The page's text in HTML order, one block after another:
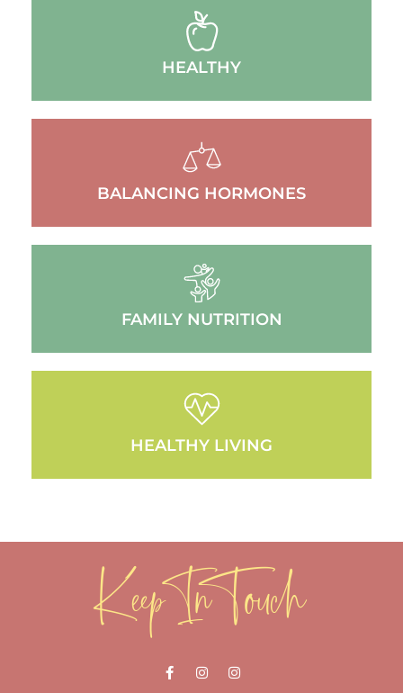
HEALTHY
BALANCING HORMONES
FAMILY NUTRITION
HEALTHY LIVING
Keep In Touch